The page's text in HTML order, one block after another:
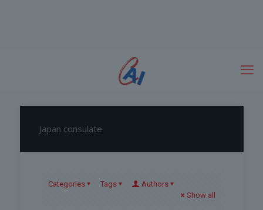
Japan consulate
Categories Tags
Authors
Show all